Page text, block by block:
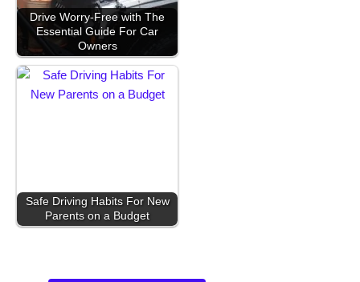
Drive Worry-Free with The
Essential Guide For Car
Owners
Safe Driving Habits For New
Parents on a Budget